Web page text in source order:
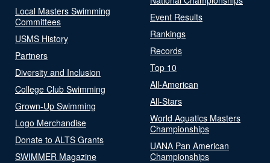
Local Masters Swimming
Committees
USMS History
Partners
Diversity and Inclusion
College Club Swimming
Grown-Up Swimming
Logo Merchandise
Donate to ALTS Grants
SWIMMER Magazine
Event Results
Rankings
Records
Top 10
All-American
All-Stars
World Aquatics Masters
Championships
UANA Pan American
Championships